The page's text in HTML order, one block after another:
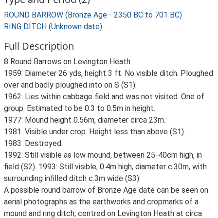
ROUND BARROW (Bronze Age - 2350 BC to 701 BC)
RING DITCH (Unknown date)
Full Description
8 Round Barrows on Levington Heath.
1959: Diameter 26 yds, height 3 ft. No visible ditch. Ploughed
over and badly ploughed into on S (S1).
1962: Lies within cabbage field and was not visited. One of
group. Estimated to be 0.3 to 0.5m in height.
1977: Mound height 0.56m, diameter circa 23m.
1981: Visible under crop. Height less than above (S1).
1983: Destroyed.
1992: Still visible as low mound, between 25-40cm high, in
field (S2). 1993: Still visible, 0.4m high, diameter c.30m, with
surrounding infilled ditch c.3m wide (S3).
A possible round barrow of Bronze Age date can be seen on
aerial photographs as the earthworks and cropmarks of a
mound and ring ditch, centred on Levington Heath at circa